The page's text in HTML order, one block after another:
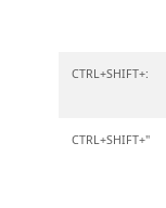
CTRL+SHIFT+:
CTRL+SHIFT+"